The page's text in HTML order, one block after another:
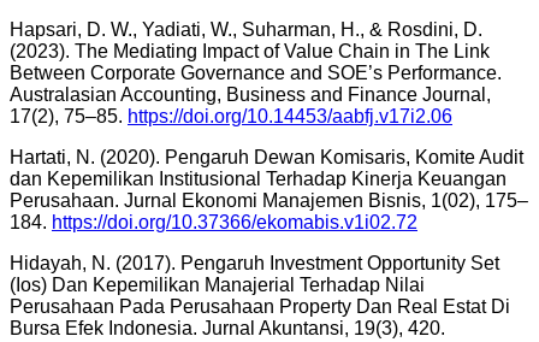
Hapsari, D. W., Yadiati, W., Suharman, H., & Rosdini, D.
(2023). The Mediating Impact of Value Chain in The Link
Between Corporate Governance and SOE’s Performance.
Australasian Accounting, Business and Finance Journal,
17(2), 75–85. https://doi.org/10.14453/aabfj.v17i2.06
Hartati, N. (2020). Pengaruh Dewan Komisaris, Komite Audit
dan Kepemilikan Institusional Terhadap Kinerja Keuangan
Perusahaan. Jurnal Ekonomi Manajemen Bisnis, 1(02), 175–
184. https://doi.org/10.37366/ekomabis.v1i02.72
Hidayah, N. (2017). Pengaruh Investment Opportunity Set
(Ios) Dan Kepemilikan Manajerial Terhadap Nilai
Perusahaan Pada Perusahaan Property Dan Real Estat Di
Bursa Efek Indonesia. Jurnal Akuntansi, 19(3), 420.